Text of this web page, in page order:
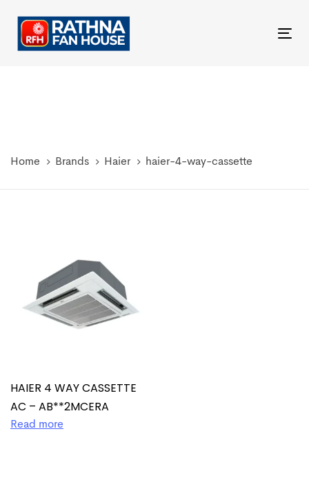
links
primary
Home Brands Haier haier-4-way-cassette
HAIER 4 WAY CASSETTE
AC – AB**2MCERA
Read more